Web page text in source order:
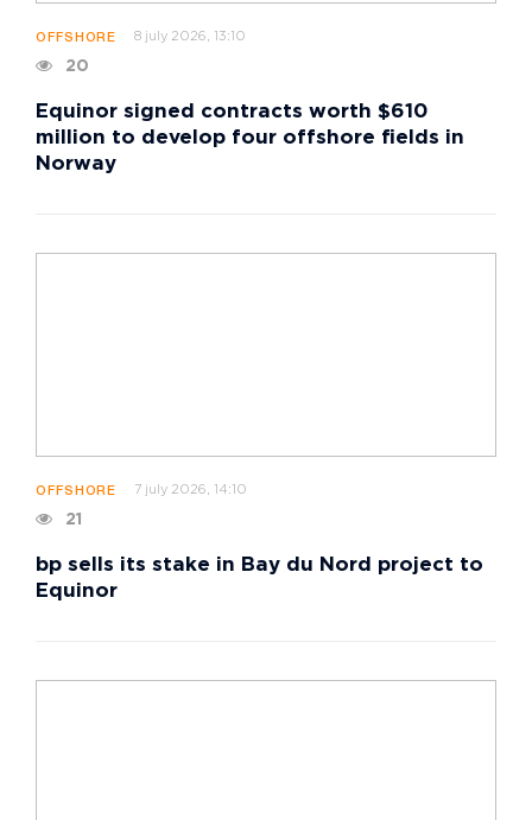
OFFSHORE 8 july 2026, 13:10
20
Equinor signed contracts worth $610
million to develop four offshore fields in
Norway
OFFSHORE 7 july 2026, 14:10
21
bp sells its stake in Bay du Nord project to
Equinor